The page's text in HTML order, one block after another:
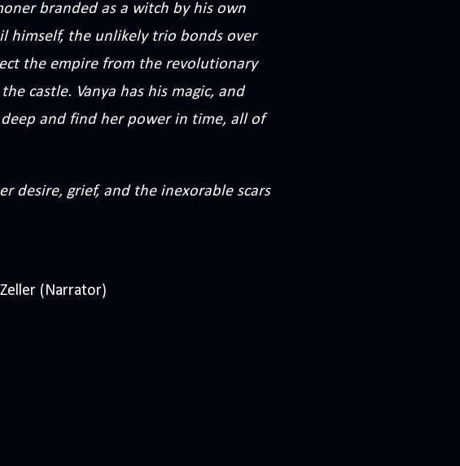
branded as a witch by his own
himself, the unlikely trio bonds over
the empire from the revolutionary
castle. Vanya has his magic, and
and find her power in time, all of
desire, grief, and the inexorable scars
(Narrator)